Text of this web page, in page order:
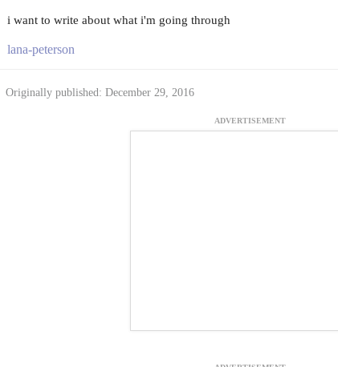
i want to write about what i'm going through
lana-peterson
Originally published: December 29, 2016
ADVERTISEMENT